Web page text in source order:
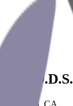
D.D.S.